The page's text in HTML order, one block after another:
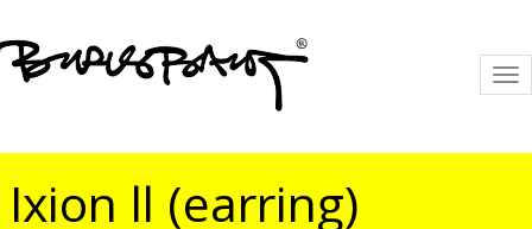
Ixion ll (earring)